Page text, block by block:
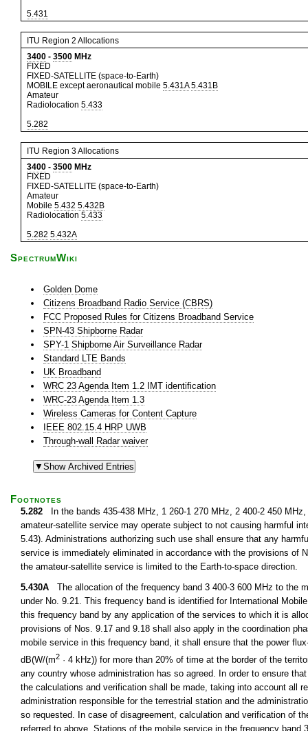
5.431
ITU Region 2 Allocations
3400 - 3500 MHz
FIXED
FIXED-SATELLITE (space-to-Earth)
MOBILE except aeronautical mobile 5.431A 5.431B
Amateur
Radiolocation 5.433
5.282
ITU Region 3 Allocations
3400 - 3500 MHz
FIXED
FIXED-SATELLITE (space-to-Earth)
Amateur
Mobile 5.432 5.432B
Radiolocation 5.433
5.282 5.432A
SpectrumWiki
Golden Dome
Citizens Broadband Radio Service (CBRS)
FCC Proposed Rules for Citizens Broadband Service
SPN-43 Shipborne Radar
SPY-1 Shipborne Air Surveillance Radar
Standard LTE Bands
UK Broadband
WRC 23 Agenda Item 1.2 IMT identification
WRC-23 Agenda Item 1.3
Wireless Cameras for Content Capture
IEEE 802.15.4 HRP UWB
Through-wall Radar waiver
Footnotes
5.282 In the bands 435-438 MHz, 1 260-1 270 MHz, 2 400-2 450
amateur-satellite service may operate subject to not causing harmful
5.43). Administrations authorizing such use shall ensure that any
service is immediately eliminated in accordance with the provisions of
the amateur-satellite service is limited to the Earth-to-space direction.
5.430A The allocation of the frequency band 3 400-3 600 MHz to the
under No. 9.21. This frequency band is identified for International
this frequency band by any application of the services to which it is
provisions of Nos. 9.17 and 9.18 shall also apply in the coordination
mobile service in this frequency band, it shall ensure that the power
dB(W/(m2 · 4 kHz)) for more than 20% of time at the border of the
any country whose administration has so agreed. In order to ensure
the calculations and verification shall be made, taking into account all
administration responsible for the terrestrial station and the
so requested. In case of disagreement, calculation and verification of
referred to above. Stations of the mobile service in the frequency